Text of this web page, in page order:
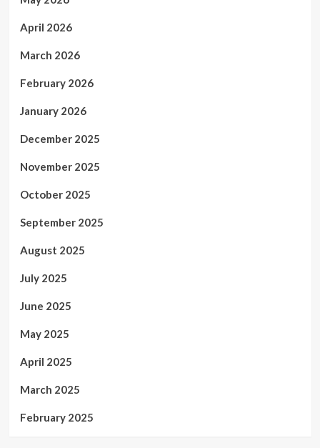
April 2026
March 2026
February 2026
January 2026
December 2025
November 2025
October 2025
September 2025
August 2025
July 2025
June 2025
May 2025
April 2025
March 2025
February 2025